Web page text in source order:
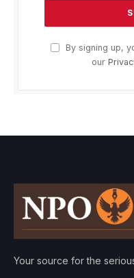
By signing up,
our
Your source for the